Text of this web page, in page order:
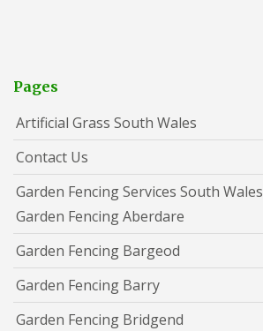
Pages
Artificial Grass South Wales
Contact Us
Garden Fencing Services South Wales
Garden Fencing Aberdare
Garden Fencing Bargeod
Garden Fencing Barry
Garden Fencing Bridgend